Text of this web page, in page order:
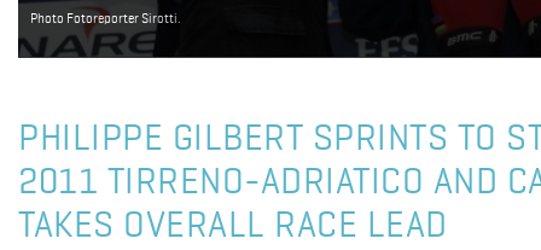
Photo Fotoreporter Sirotti.
PHILIPPE GILBERT SPRINTS TO
2011 TIRRENO-ADRIATICO AND
TAKES OVERALL RACE LEAD